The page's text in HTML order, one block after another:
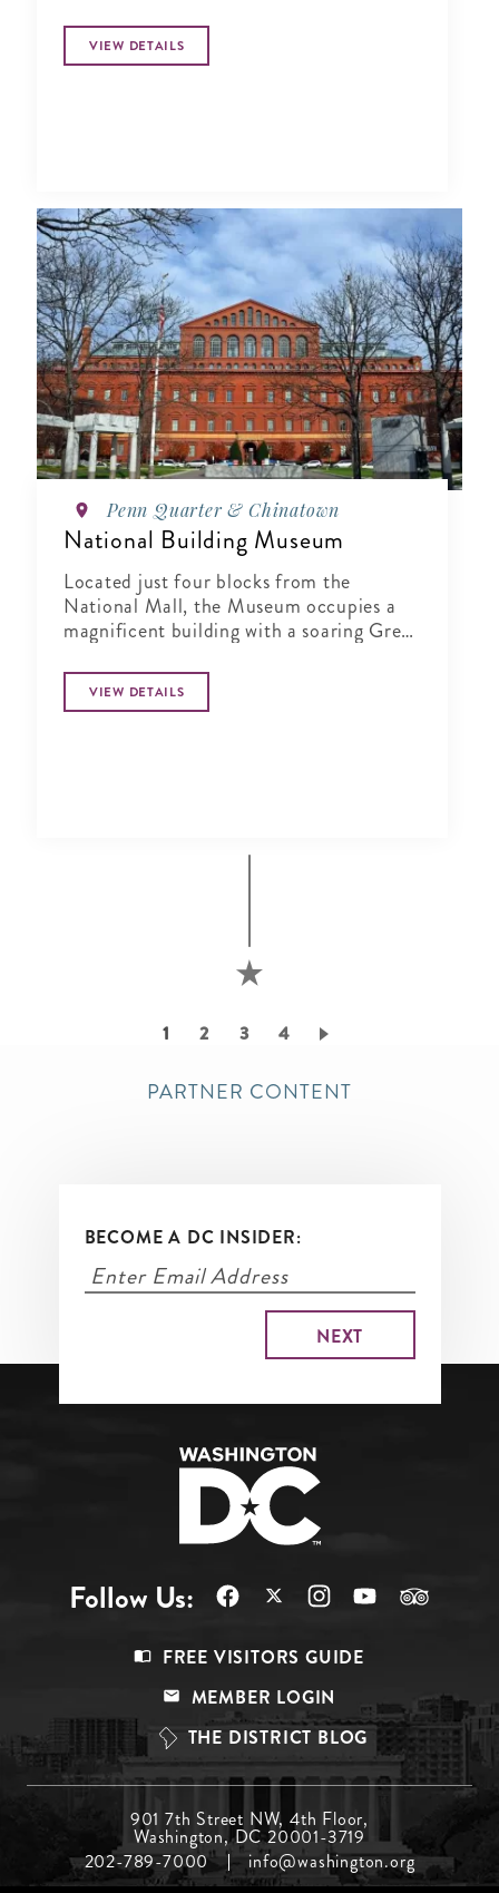
VIEW DETAILS
Penn Quarter & Chinatown
National Building Museum
Located just four blocks from the
National Mall, the Museum occupies a
magnificent building with a soaring Great
and a 1,200 ft. terra cotta frieze.
VIEW DETAILS
Current
1 Page
2 Page
3 Page
4
PARTNER CONTENT
BECOME A DC INSIDER:
Follow Us:
Top
FREE VISITORS GUIDE
MEMBER LOGIN
THE DISTRICT BLOG
Menu
901 7th Street NW, 4th Floor,
Washington, DC 20001-3719
202-789-7000
info@washington.org